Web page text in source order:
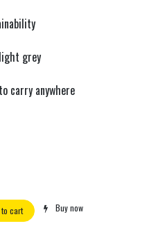
grey
carry anywhere
to cart Buy now